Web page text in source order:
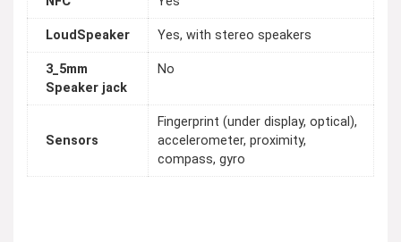
LoudSpeaker Yes, with stereo speakers
3_5mm
Speaker jack
No
Sensors
Fingerprint (under display, optical),
accelerometer, proximity,
compass, gyro